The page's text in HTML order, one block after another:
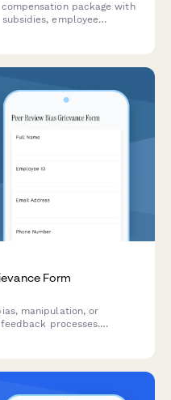
package with
employee
Form
manipulation, or
processes.